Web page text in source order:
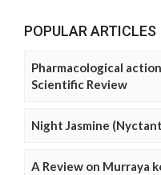
POPULAR ARTICLES
Pharmacological
Scientific Review
Night Jasmine
A Review on Murraya